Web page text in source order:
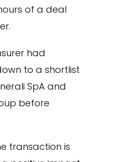
of a deal
had
to a shortlist
SpA and
before
transaction is